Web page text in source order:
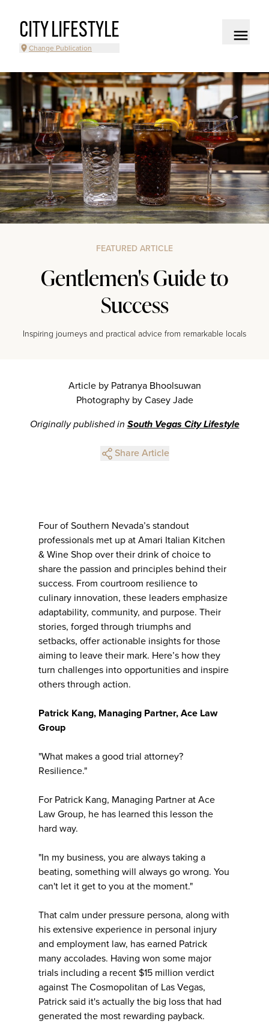
CITY LIFESTYLE
Change Publication
FEATURED ARTICLE
Gentlemen's Guide to
Success
Inspiring journeys and practical advice from remarkable locals
Article by Patranya Bhoolsuwan
Photography by Casey Jade
Originally published in South Vegas City Lifestyle
Share Article
Four of Southern Nevada’s standout
professionals met up at Amari Italian Kitchen
& Wine Shop over their drink of choice to
share the passion and principles behind their
success. From courtroom resilience to
culinary innovation, these leaders emphasize
adaptability, community, and purpose. Their
stories, forged through triumphs and
setbacks, offer actionable insights for those
aiming to leave their mark. Here’s how they
turn challenges into opportunities and inspire
others through action.
Patrick Kang, Managing Partner, Ace Law
Group
"What makes a good trial attorney?
Resilience."
For Patrick Kang, Managing Partner at Ace
Law Group, he has learned this lesson the
hard way.
"In my business, you are always taking a
beating, something will always go wrong. You
can't let it get to you at the moment."
That calm under pressure persona, along with
his extensive experience in personal injury
and employment law, has earned Patrick
many accolades. Having won some major
trials including a recent $15 million verdict
against The Cosmopolitan of Las Vegas,
Patrick said it's actually the big loss that had
generated the most rewarding payback.